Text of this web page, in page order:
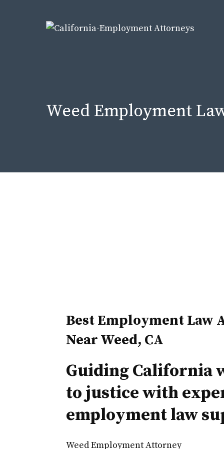
Weed Employment
Best Employment Law
Near Weed, CA
Guiding California
to justice with
employment law
Weed Employment Attorney